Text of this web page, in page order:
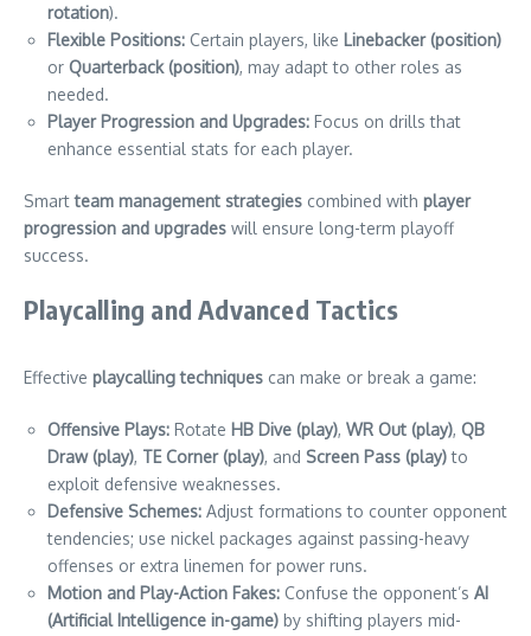
rotation).
Flexible Positions: Certain players, like Linebacker (position)
or Quarterback (position), may adapt to other roles as
needed.
Player Progression and Upgrades: Focus on drills that
enhance essential stats for each player.
Smartteam management strategies combined with player
progression and upgrades will ensure long-term playoff
success.
Playcalling and Advanced Tactics
Effective playcalling techniques can make or break a game:
Offensive Plays: Rotate HB Dive (play), WR Out (play), QB
Draw (play), TE Corner (play), and Screen Pass (play)to
exploit defensive weaknesses.
Defensive Schemes: Adjust formations to counter opponent
tendencies; use nickel packages against passing-heavy
offenses or extra linemen for power runs.
Motion and Play-Action Fakes: Confuse the opponent’s AI
(Artificial Intelligence in-game) by shifting players mid-